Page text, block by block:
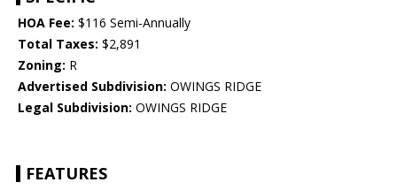
HOA Fee: $116 Semi-Annually
Total Taxes: $2,891
Zoning: R
Advertised Subdivision: OWINGS RIDGE
Legal Subdivision: OWINGS RIDGE
FEATURES